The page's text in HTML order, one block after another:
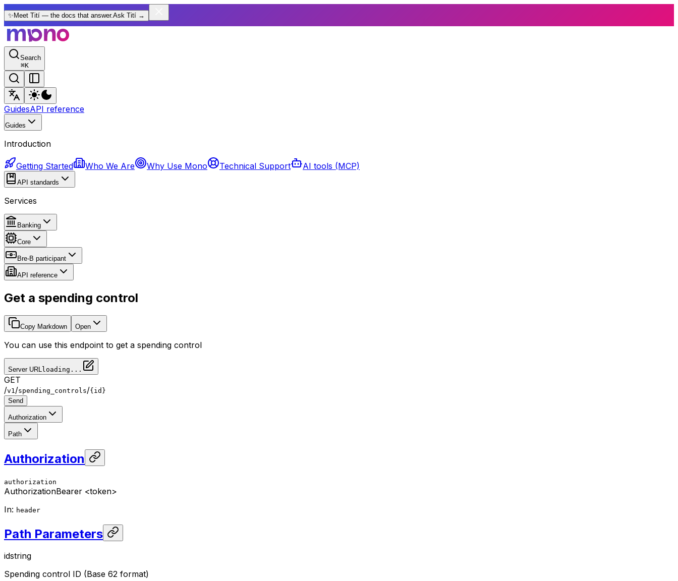
✨ Meet Tití — the docs that answer.Ask Tití →
Search
⌘K
GuidesAPI reference
Guides
Introduction
Getting Started Who We Are Why Use Mono Technical Support AI tools (MCP)
API standards
Services
Banking
Core
Bre-B participant
API reference
Get a spending control
Copy Markdown Open
You can use this endpoint to get a spending control
Server URL loading...
GET
/v1 /spending_controls/{id}
Send
Authorization
Path
Authorization
authorization
AuthorizationBearer <token>
In: header
Path Parameters
idstring
Spending control ID (Base 62 format)